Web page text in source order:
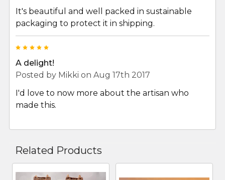
It's beautiful and well packed in sustainable
packaging to protect it in shipping.
A delight!
Posted by Mikki on Aug 17th 2017
I'd love to now more about the artisan who
made this.
Related Products